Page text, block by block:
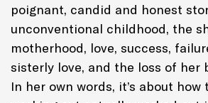
poignant, candid and honest
unconventional childhood, the
motherhood, love, success,
sisterly love, and the loss of her
In her own words, it’s about